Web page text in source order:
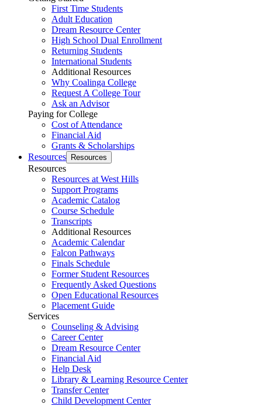
First Time Students
Adult Education
Dream Resource Center
High School Dual Enrollment
Returning Students
International Students
Additional Resources
Why Coalinga College
Request A College Tour
Ask an Advisor
Paying for College
Cost of Attendance
Financial Aid
Grants & Scholarships
Resources
Resources
Resources
Resources at West Hills
Support Programs
Academic Catalog
Course Schedule
Transcripts
Additional Resources
Academic Calendar
Falcon Pathways
Finals Schedule
Former Student Resources
Frequently Asked Questions
Open Educational Resources
Placement Guide
Services
Counseling & Advising
Career Center
Dream Resource Center
Financial Aid
Help Desk
Library & Learning Resource Center
Transfer Center
Child Development Center